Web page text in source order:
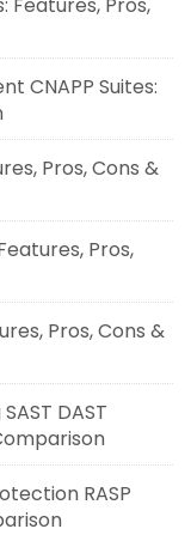
CNAPP Suites:
Pros, Cons &
Pros,
Pros, Cons &
DAST
RASP